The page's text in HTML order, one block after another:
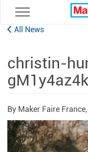
Toggle navigation
All News
christin-
By Maker Faire France,